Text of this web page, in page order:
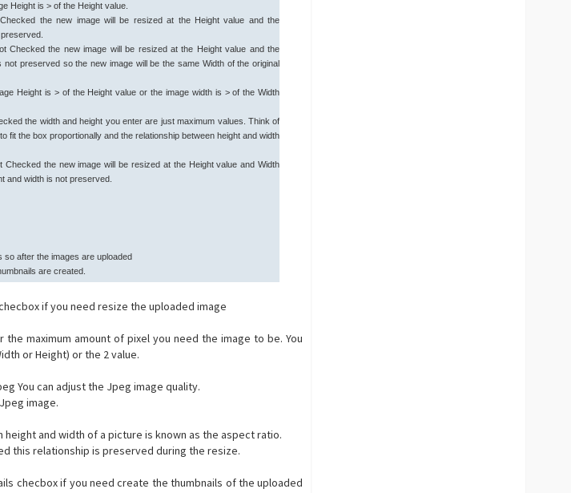
Height is > of the Height value.
the new image will be resized at the Height value and the
Checked the new image will be resized at the Height value and the
not preserved so the new image will be the same Width of the original
Height is > of the Height value or the image width is > of the Width
the width and height you enter are just maximum values. Think of
fit the box proportionally and the relationship between height and width
Checked the new image will be resized at the Height value and Width
and width is not preserved.
so after the images are uploaded
are created.
if you need resize the uploaded image
the maximum amount of pixel you need the image to be. You
or Height) or the 2 value.
You can adjust the Jpeg image quality.
image.
height and width of a picture is known as the aspect ratio.
this relationship is preserved during the resize.
checbox if you need create the thumbnails of the uploaded